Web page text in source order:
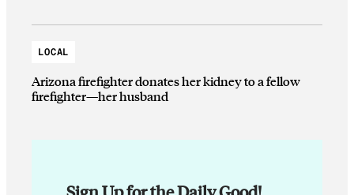
LOCAL
Arizona firefighter donates her kidney to a fellow
firefighter—her husband